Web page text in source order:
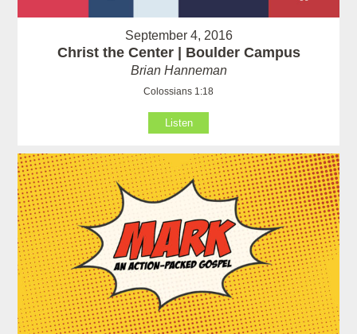
September 4, 2016
Christ the Center | Boulder Campus
Brian Hanneman
Colossians 1:18
Listen